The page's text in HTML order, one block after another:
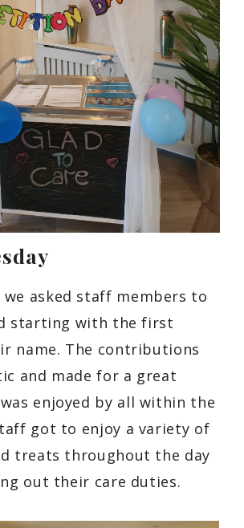
we asked staff members to
starting with the first
name. The contributions
and made for a great
enjoyed by all within the
got to enjoy a variety of
treats throughout the day
out their care duties.